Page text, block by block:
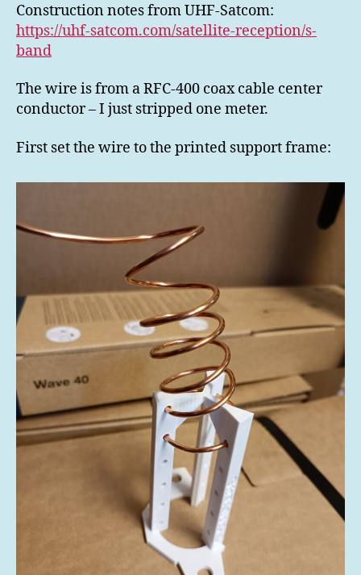
Construction notes from UHF-Satcom:
https://uhf-satcom.com/satellite-reception/s-
band
The wire is from a RFC-400 coax cable center
conductor – I just stripped one meter.
First set the wire to the printed support frame: